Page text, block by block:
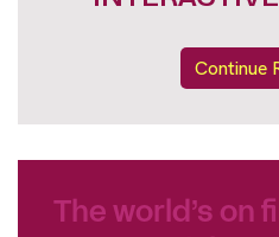
Continue
The world’s on